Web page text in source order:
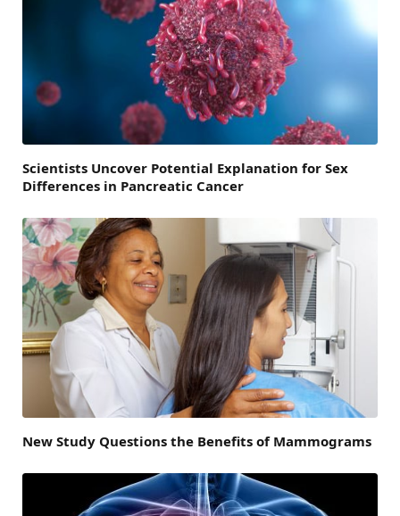
Scientists Uncover Potential Explanation for Sex
Differences in Pancreatic Cancer
New Study Questions the Benefits of Mammograms